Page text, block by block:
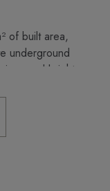
of built area,
underground
and bright
level is
The master